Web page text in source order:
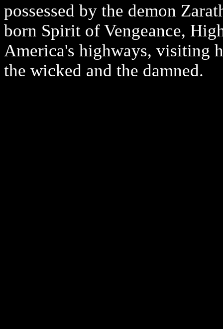
possessed by the demon
born Spirit of Vengeance,
America's highways, visiting
the wicked and the damned.